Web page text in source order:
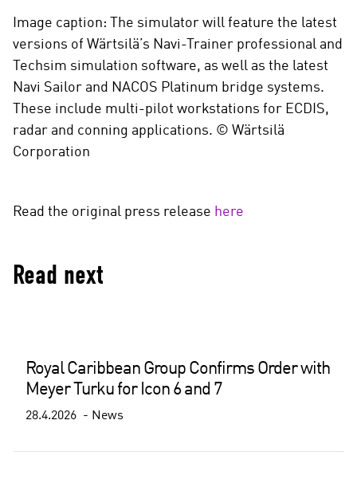
Image caption: The simulator will feature the latest
versions of Wärtsilä’s Navi-Trainer professional and
Techsim simulation software, as well as the latest
Navi Sailor and NACOS Platinum bridge systems.
These include multi-pilot workstations for ECDIS,
radar and conning applications. © Wärtsilä
Corporation
Read the original press release here
Read next
Royal Caribbean Group Confirms Order with
Meyer Turku for Icon 6 and 7
28.4.2026 News